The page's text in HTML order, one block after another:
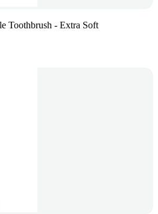
Toothbrush - Extra Soft